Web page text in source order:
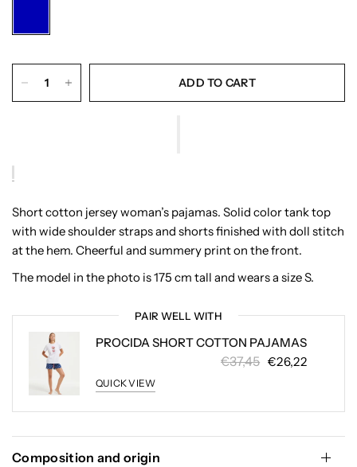
ADD TO CART
Short cotton jersey woman’s pajamas. Solid color tank top
with wide shoulder straps and shorts finished with doll stitch
at the hem. Cheerful and summery print on the front.
The model in the photo is 175 cm tall and wears a size S.
PAIR WELL WITH
PROCIDA SHORT COTTON PAJAMAS
€26,22
€37,45
QUICK VIEW
Composition and origin